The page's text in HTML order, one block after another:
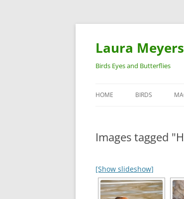
Laura
Birds Eyes and Butterflies
HOME BIRDS
DUCKS
Images tagged
[Show slideshow]